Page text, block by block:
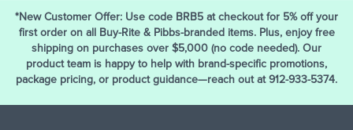
*New Customer Offer: Use code BRB5 at checkout for 5% off your
first order on all Buy-Rite & Pibbs-branded items. Plus, enjoy free
shipping on purchases over $5,000 (no code needed). Our
product team is happy to help with brand-specific promotions,
package pricing, or product guidance—reach out at 912-933-5374.